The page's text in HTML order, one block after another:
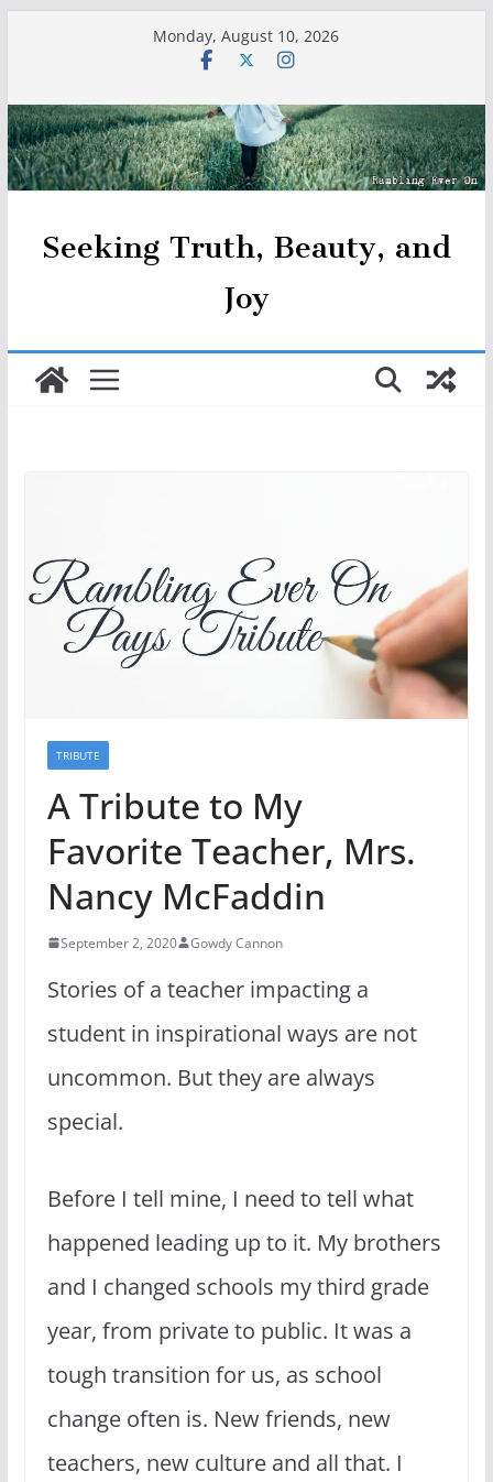
Monday, August 10, 2026
Seeking Truth, Beauty, and
Joy
TRIBUTE
A Tribute to My
Favorite Teacher, Mrs.
Nancy McFaddin
September 2, 2020 Gowdy Cannon
Stories of a teacher impacting a
student in inspirational ways are not
uncommon. But they are always
special.
Before I tell mine, I need to tell what
happened leading up to it. My brothers
and I changed schools my third grade
year, from private to public. It was a
tough transition for us, as school
change often is. New friends, new
teachers, new culture and all that. I